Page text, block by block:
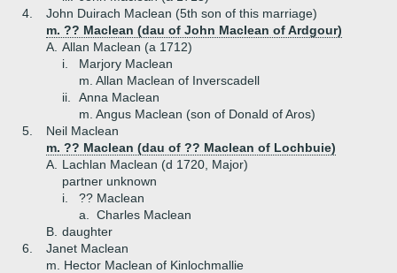
4.
John Duirach Maclean (5th son of this marriage)
m. ?? Maclean (dau of John Maclean of Ardgour)
A. Allan Maclean (a 1712)
i.
Marjory Maclean
m. Allan Maclean of Inverscadell
ii.
Anna Maclean
m. Angus Maclean (son of Donald of Aros)
5.
Neil Maclean
m. ?? Maclean (dau of ?? Maclean of Lochbuie)
A.
Lachlan Maclean (d 1720, Major)
partner unknown
i.
?? Maclean
a.
Charles Maclean
B. daughter
6.
Janet Maclean
m. Hector Maclean of Kinlochmallie